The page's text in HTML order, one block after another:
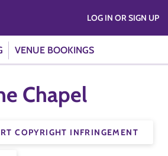
VENUE BOOKINGS
LOG IN OR SIGN UP
Chapel
COPYRIGHT INFRINGEMENT